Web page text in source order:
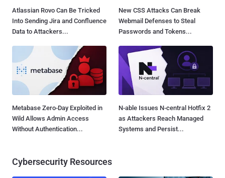
Atlassian Rovo Can Be Tricked
Into Sending Jira and Confluence
Data to Attackers...
New CSS Attacks Can Break
Webmail Defenses to Steal
Passwords and Tokens...
Metabase Zero-Day Exploited in
Wild Allows Admin Access
Without Authentication...
N-able Issues N-central Hotfix 2
as Attackers Reach Managed
Systems and Persist...
Cybersecurity Resources